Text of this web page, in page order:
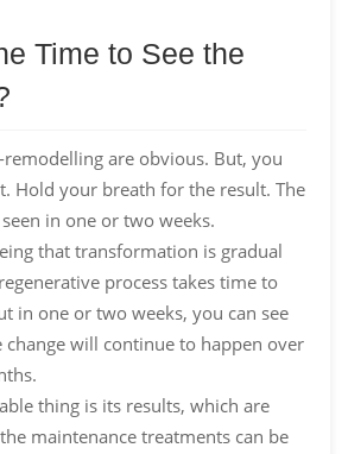
Time to See the
are obvious. But, you
Hold your breath for the result. The
in one or two weeks.
that transformation is gradual
process takes time to
in one or two weeks, you can see
change will continue to happen over
thing is its results, which are
maintenance treatments can be